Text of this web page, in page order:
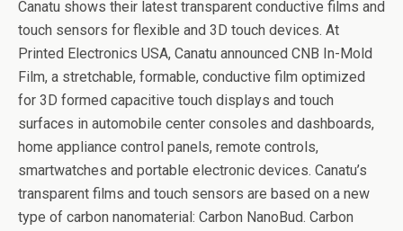
Canatu shows their latest transparent conductive films and
touch sensors for flexible and 3D touch devices. At
Printed Electronics USA, Canatu announced CNB In-Mold
Film, a stretchable, formable, conductive film optimized
for 3D formed capacitive touch displays and touch
surfaces in automobile center consoles and dashboards,
home appliance control panels, remote controls,
smartwatches and portable electronic devices. Canatu’s
transparent films and touch sensors are based on a new
type of carbon nanomaterial: Carbon NanoBud. Carbon